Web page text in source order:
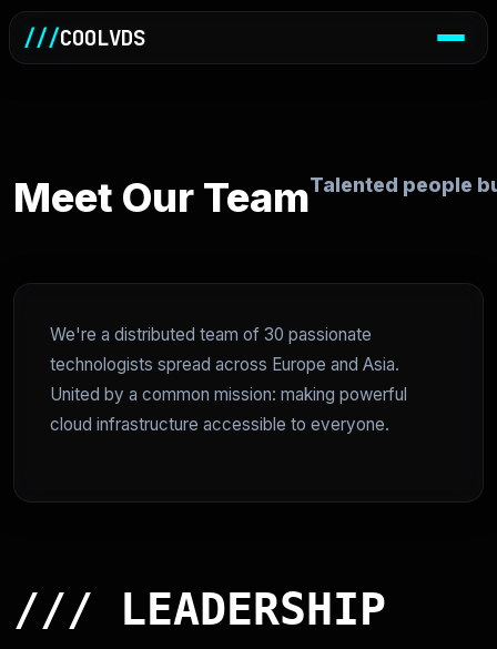
///COOLVDS
Meet Our TeamTalented people
We're a distributed team of 30 passionate
technologists spread across Europe and Asia.
United by a common mission: making powerful
cloud infrastructure accessible to everyone.
/// LEADERSHIP